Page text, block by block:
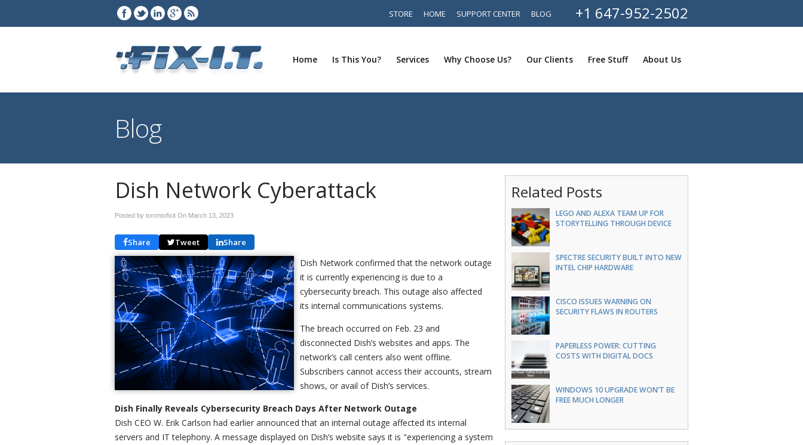
+1 647-952-2502
STORE HOME SUPPORT CENTER BLOG
Home Is This You? Services Why Choose Us? Our Clients Free Stuff About Us
Blog
Dish Network Cyberattack
Posted by torontofixit On March 13, 2023
Share Tweet Share
Dish Network confirmed that the network outage
it is currently experiencing is due to a
cybersecurity breach. This outage also affected
its internal communications systems.
The breach occurred on Feb. 23 and
disconnected Dish’s websites and apps. The
network’s call centers also went offline.
Subscribers cannot access their accounts, stream
shows, or avail of Dish’s services.
Dish Finally Reveals Cybersecurity Breach Days After Network Outage
Dish CEO W. Erik Carlson had earlier announced that an internal outage affected its internal
servers and IT telephony. A message displayed on Dish’s website says it is "experiencing a system
Related Posts
LEGO AND ALEXA TEAM UP FOR
STORYTELLING THROUGH DEVICE
SPECTRE SECURITY BUILT INTO NEW
INTEL CHIP HARDWARE
CISCO ISSUES WARNING ON
SECURITY FLAWS IN ROUTERS
PAPERLESS POWER: CUTTING
COSTS WITH DIGITAL DOCS
WINDOWS 10 UPGRADE WON’T BE
FREE MUCH LONGER